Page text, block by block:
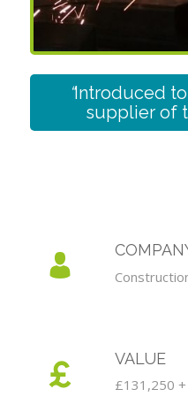
“Introduced
supplier of
VALUE
£131,250 +